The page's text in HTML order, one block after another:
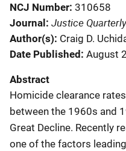
NCJ Number 310658
Journal Justice Quarterly
Author(s) Craig D.
Date Published August
Abstract
Homicide clearance
between the 1960s and
Great Decline. Recently
one of the factors